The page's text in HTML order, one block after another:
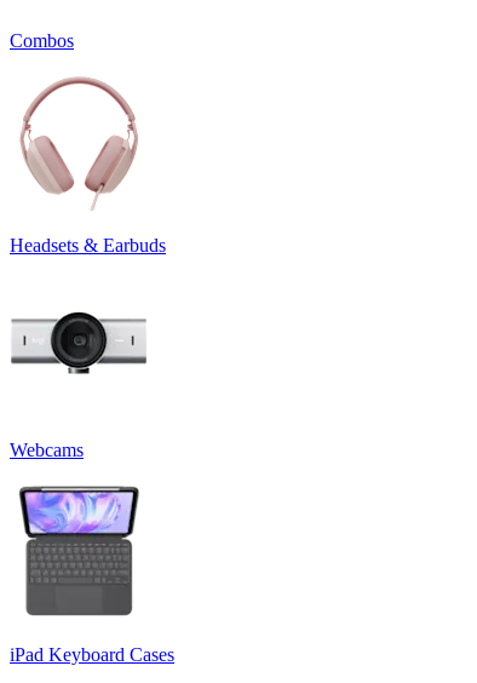
Combos
Headsets & Earbuds
Webcams
iPad Keyboard Cases